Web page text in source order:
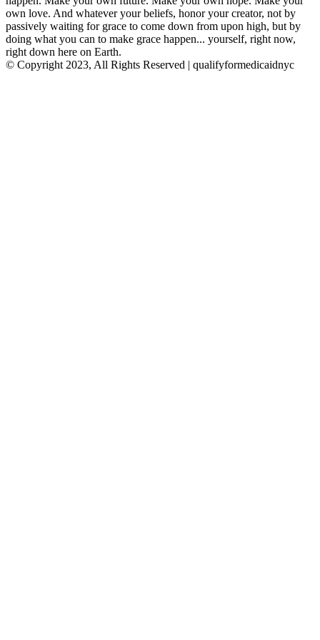
own love. And whatever your beliefs, honor your creator, not by
passively waiting for grace to come down from upon high, but by
doing what you can to make grace happen... yourself, right now,
right down here on Earth.
© Copyright 2023, All Rights Reserved | qualifyformedicaidnyc